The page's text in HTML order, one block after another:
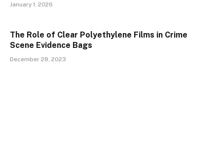
January 1, 2026
The Role of Clear Polyethylene Films in Crime
Scene Evidence Bags
December 28, 2023